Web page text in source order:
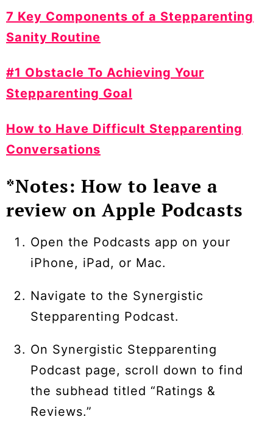
7 Key Components of a Stepparenting
Sanity Routine
#1 Obstacle To Achieving Your
Stepparenting Goal
How to Have Difficult Stepparenting
Conversations
*Notes: How to leave a
review on Apple Podcasts
Open the Podcasts app on your
iPhone, iPad, or Mac.
Navigate to the Synergistic
Stepparenting Podcast.
On Synergistic Stepparenting
Podcast page, scroll down to find
the subhead titled “Ratings &
Reviews.”